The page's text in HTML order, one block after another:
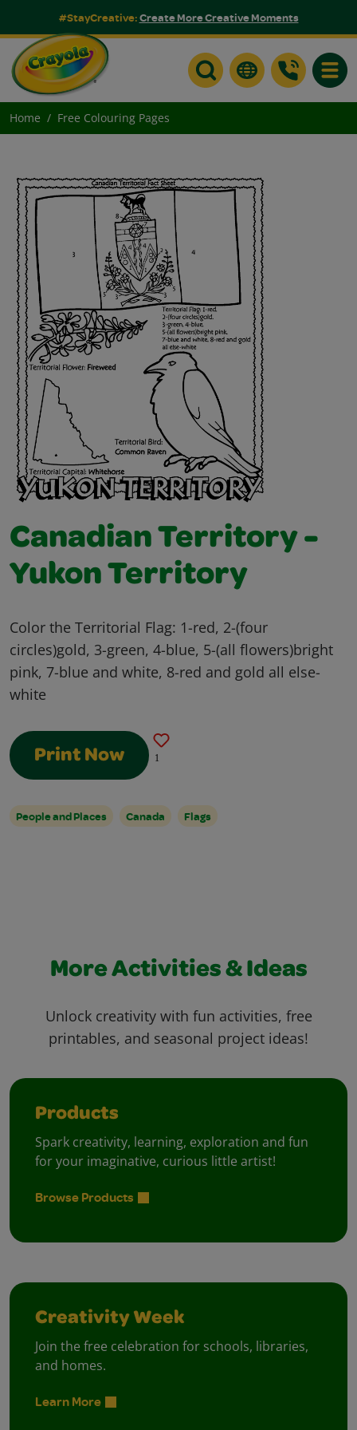
#StayCreative:Create More Creative Moments
Home Free Colouring Pages
Canadian Territory -
Yukon Territory
Color the Territorial Flag: 1-red, 2-(four
circles)gold, 3-green, 4-blue, 5-(all flowers)bright
pink, 7-blue and white, 8-red and gold all else-
white
Print Now 1
People and Places Canada Flags
More Activities & Ideas
Unlock creativity with fun activities, free
printables, and seasonal project ideas!
Products
Spark creativity, learning, exploration and fun
for your imaginative, curious little artist!
Browse Products
Creativity Week
Join the free celebration for schools, libraries,
and homes.
Learn More